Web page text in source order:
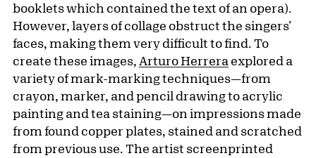
booklets which contained the text of an opera).
However, layers of collage obstruct the singers’
faces, making them very difficult to find. To
create these images, Arturo Herrera explored a
variety of mark-marking techniques—from
crayon, marker, and pencil drawing to acrylic
painting and tea staining—on impressions made
from found copper plates, stained and scratched
from previous use. The artist screenprinted